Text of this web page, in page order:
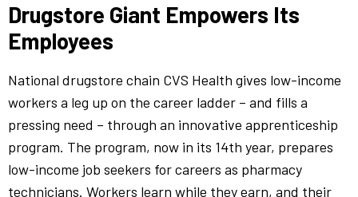
Drugstore Giant Empowers Its
Employees
National drugstore chain CVS Health gives low-income
workers a leg up on the career ladder – and fills a
pressing need – through an innovative apprenticeship
program. The program, now in its 14th year, prepares
low-income job seekers for careers as pharmacy
technicians. Workers learn while they earn, and their